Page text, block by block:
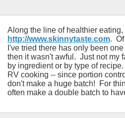
Along the line of healthier eating,
http://www.skinnytaste.com. Of
I've tried there has only been
then it wasn't awful. Just not my
by ingredient or by type of
RV cooking -- since portion
don't make a huge batch! For
often make a double batch to